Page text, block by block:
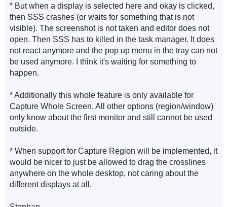
* But when a display is selected here and okay is clicked,
then SSS crashes (or waits for something that is not
visible). The screenshot is not taken and editor does not
open. Then SSS has to killed in the task manager. It does
not react anymore and the pop up menu in the tray can not
be used anymore. I think it's waiting for something to
happen.
* Additionally this whole feature is only available for
Capture Whole Screen. All other options (region/window)
only know about the first monitor and still cannot be used
outside.
* When support for Capture Region will be implemented, it
would be nicer to just be allowed to drag the crosslines
anywhere on the whole desktop, not caring about the
different displays at all.